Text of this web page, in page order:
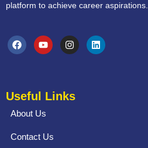
platform to achieve career aspirations.
Useful Links
About Us
Contact Us